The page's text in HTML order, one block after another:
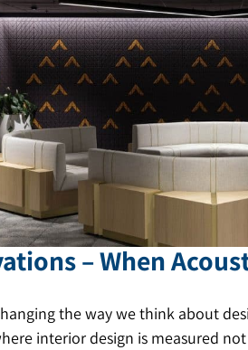
– When
the way we think about
interior design is measured